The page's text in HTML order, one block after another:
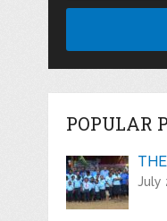
POPULAR
July